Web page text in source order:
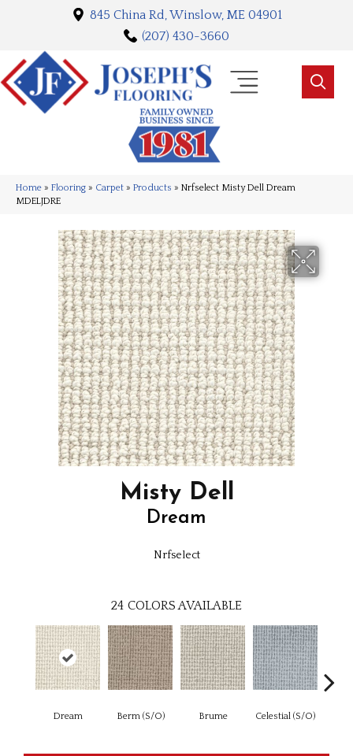
845 China Rd, Winslow, ME 04901
(207) 430-3660
Home » Flooring » Carpet » Products » Nrfselect Misty Dell Dream
MDELJDRE
Misty Dell
Dream
Nrfselect
24 COLORS AVAILABLE
Dream Berm (S/O) Brume Celestial (S/O)